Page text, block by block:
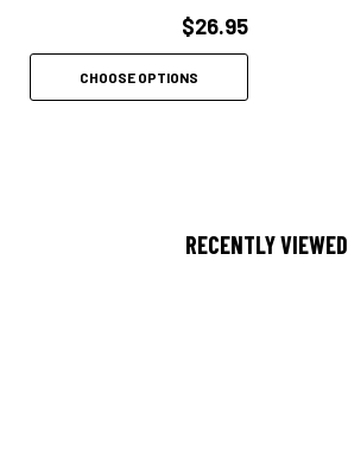
$26.95
CHOOSE OPTIONS
RECENTLY VIEWED